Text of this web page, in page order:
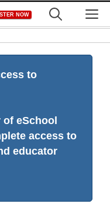
NOW
to
eSchool
access to
educator